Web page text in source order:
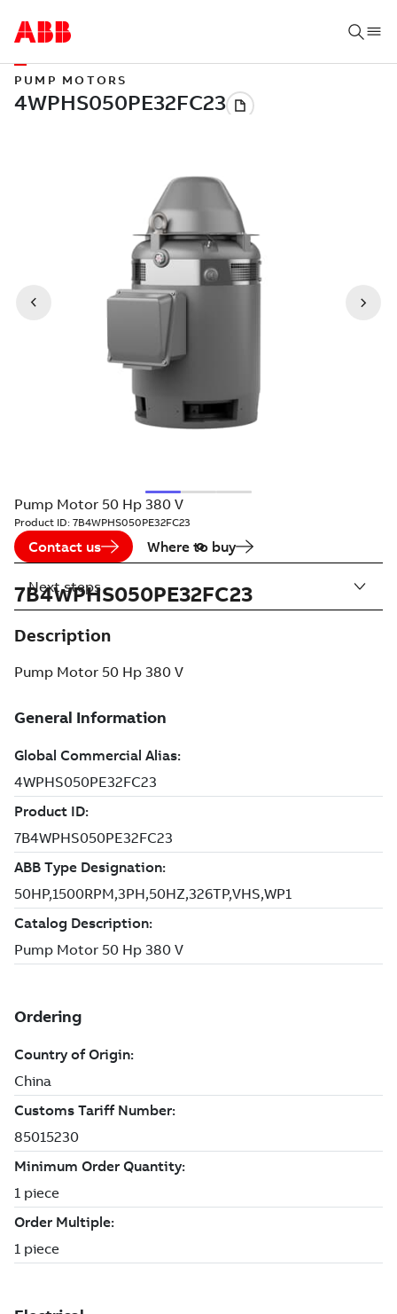
PUMP MOTORS
Pump Motor 50 Hp 380 V
Product ID: 7B4WPHS050PE32FC23
Contact us Where to buy
7B4WPHS050PE32FC23
Description
Pump Motor 50 Hp 380 V
Next steps